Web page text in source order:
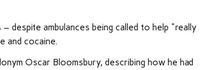
despite ambulances being called to help "really
and cocaine.
Oscar Bloomsbury, describing how he had